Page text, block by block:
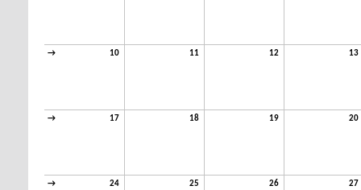
→ 10 11 12 13
→ 17 18 19 20
→ 24 25 26 27